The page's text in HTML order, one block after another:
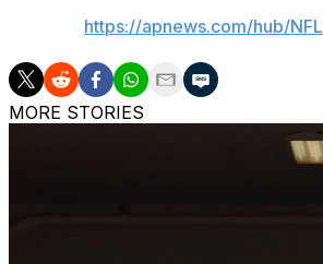
https://apnews.com/hub/NFL
MORE STORIES